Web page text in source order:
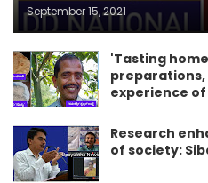
September 15, 2021
'Tasting
experience
Research
of society: